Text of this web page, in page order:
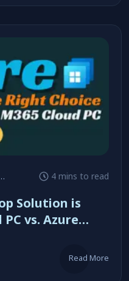
#Cloud PC 4 mins to read
Solution is
vs. Azure
Read More